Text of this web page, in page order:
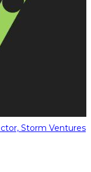
Storm Ventures